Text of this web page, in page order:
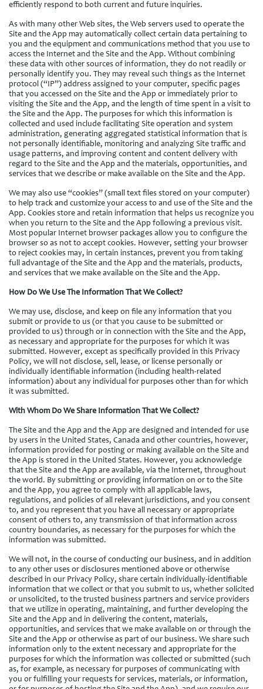
efficiently respond to both current and future inquiries.
As with many other Web sites, the Web servers used to operate the
Site and the App may automatically collect certain data pertaining to
you and the equipment and communications method that you use to
access the Internet and the Site and the App. Without combining
these data with other sources of information, they do not readily or
personally identify you. They may reveal such things as the Internet
protocol (“IP”) address assigned to your computer, specific pages
that you accessed on the Site and the App or immediately prior to
visiting the Site and the App, and the length of time spent in a visit to
the Site and the App. The purposes for which this information is
collected and used include facilitating Site operation and system
administration, generating aggregated statistical information that is
not personally identifiable, monitoring and analyzing Site traffic and
usage patterns, and improving content and content delivery with
regard to the Site and the App and the materials, opportunities, and
services that we describe or make available on the Site and the App.
We may also use “cookies” (small text files stored on your computer)
to help track and customize your access to and use of the Site and the
App. Cookies store and retain information that helps us recognize you
when you return to the Site and the App following a previous visit.
Most popular Internet browser packages allow you to configure the
browser so as not to accept cookies. However, setting your browser
to reject cookies may, in certain instances, prevent you from taking
full advantage of the Site and the App and the materials, products,
and services that we make available on the Site and the App.
How Do We Use The Information That We Collect?
We may use, disclose, and keep on file any information that you
submit or provide to us (or that you cause to be submitted or
provided to us) through or in connection with the Site and the App,
as necessary and appropriate for the purposes for which it was
submitted. However, except as specifically provided in this Privacy
Policy, we will not disclose, sell, lease, or license personally or
individually identifiable information (including health-related
information) about any individual for purposes other than for which
it was submitted.
With Whom Do We Share Information That We Collect?
The Site and the App and the App are designed and intended for use
by users in the United States, Canada and other countries, however,
information provided for posting or making available on the Site and
the App is stored in the United States. However, you acknowledge
that the Site and the App are available, via the Internet, throughout
the world. By submitting or providing information on or to the Site
and the App, you agree to comply with all applicable laws,
regulations, and policies of all relevant jurisdictions, and you consent
to, and you represent that you have all necessary or appropriate
consent of others to, any transmission of that information across
country boundaries, as necessary for the purposes for which the
information was submitted.
We will not, in the course of conducting our business, and in addition
to any other uses or disclosures mentioned above or otherwise
described in our Privacy Policy, share certain individually-identifiable
information that we collect or that you submit to us, whether solicited
or unsolicited, to the trusted business partners and service providers
that we utilize in operating, maintaining, and further developing the
Site and the App and in delivering the content, materials,
opportunities, and services that we make available on or through the
Site and the App or otherwise as part of our business. We share such
information only to the extent necessary and appropriate for the
purposes for which the information was collected or submitted (such
as, for example, as necessary for purposes of communicating with
you or fulfilling your requests for services, materials, or information,